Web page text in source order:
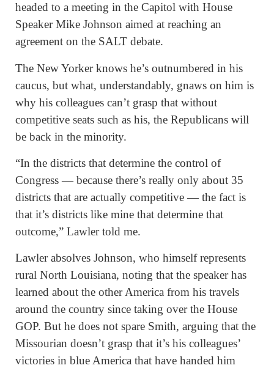
headed to a meeting in the Capitol with House
Speaker Mike Johnson aimed at reaching an
agreement on the SALT debate.
The New Yorker knows he’s outnumbered in his
caucus, but what, understandably, gnaws on him is
why his colleagues can’t grasp that without
competitive seats such as his, the Republicans will
be back in the minority.
“In the districts that determine the control of
Congress — because there’s really only about 35
districts that are actually competitive — the fact is
that it’s districts like mine that determine that
outcome,” Lawler told me.
Lawler absolves Johnson, who himself represents
rural North Louisiana, noting that the speaker has
learned about the other America from his travels
around the country since taking over the House
GOP. But he does not spare Smith, arguing that the
Missourian doesn’t grasp that it’s his colleagues’
victories in blue America that have handed him